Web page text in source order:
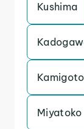
Kushima
Kamigoto
Miyatoko